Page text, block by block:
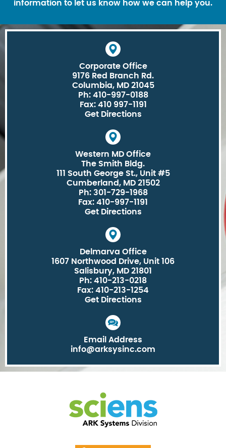
information to let us know how we can help you.
Corporate Office
9176 Red Branch Rd.
Columbia, MD 21045
Ph: 410-997-0188
Fax: 410 997-1191
Get Directions
Western MD Office
The Smith Bldg.
111 South George St., Unit #5
Cumberland, MD 21502
Ph: 301-729-1968
Fax: 410-997-1191
Get Directions
Delmarva Office
1607 Northwood Drive, Unit 106
Salisbury, MD 21801
Ph: 410-213-0218
Fax: 410-213-1254
Get Directions
Email Address
info@arksysinc.com